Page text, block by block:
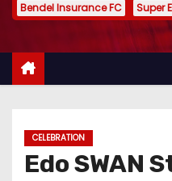
Bendel Insurance FC
Super
CELEBRATION
Edo SWAN